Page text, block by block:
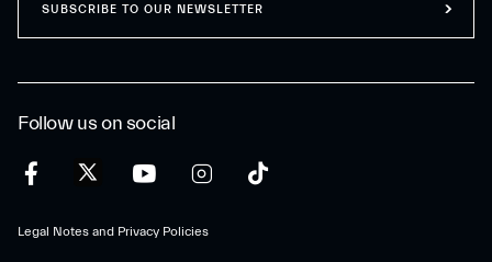
Follow us on social
Legal Notes and Privacy Policies
SUBSCRIBE TO OUR NEWSLETTER